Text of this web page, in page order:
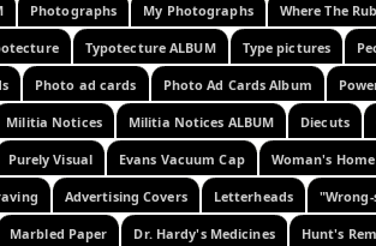
Photographs My Photographs Where The
Typotecture ALBUM Type pictures
Photo ad cards Photo Ad Cards Album
Militia Notices Militia Notices ALBUM Diecuts
Purely Visual Evans Vacuum Cap Woman's
Advertising Covers Letterheads
Marbled Paper Dr. Hardy's Medicines Hunt's